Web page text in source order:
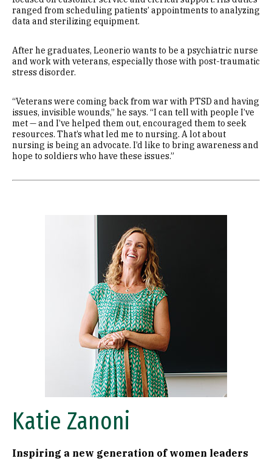
ranged from scheduling patients’ appointments to analyzing
data and sterilizing equipment.
After he graduates, Leonerio wants to be a psychiatric nurse
and work with veterans, especially those with post-traumatic
stress disorder.
“Veterans were coming back from war with PTSD and having
issues, invisible wounds,” he says. “I can tell with people I’ve
met — and I’ve helped them out, encouraged them to seek
resources. That’s what led me to nursing. A lot about
nursing is being an advocate. I’d like to bring awareness and
hope to soldiers who have these issues.”
Katie Zanoni
Inspiring a new generation of women leaders